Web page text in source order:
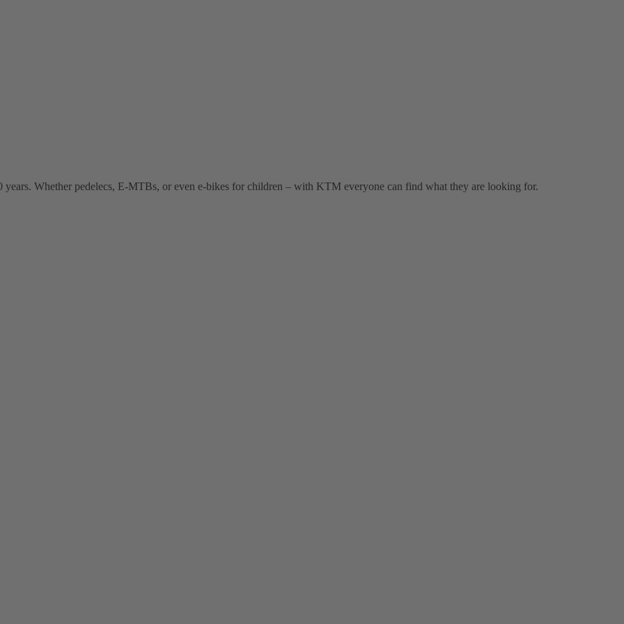
years. Whether pedelecs, E-MTBs, or even e-bikes for children – with KTM everyone can find what they are looking for.